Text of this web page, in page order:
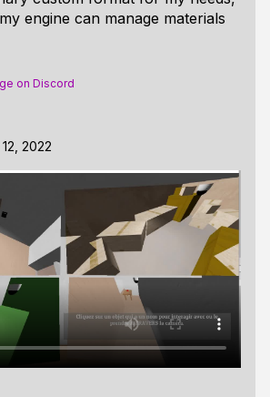
engine can manage materials
on Discord
2022